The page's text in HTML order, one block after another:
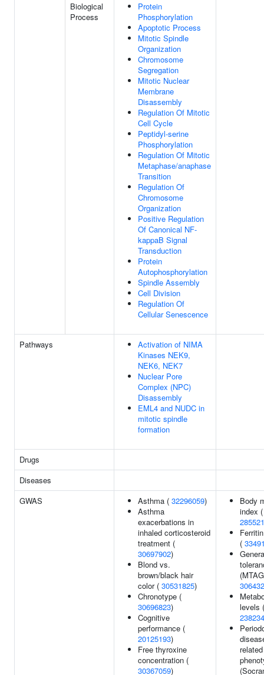
Biological
Process
Protein
Phosphorylation
Apoptotic Process
Mitotic Spindle
Organization
Chromosome
Segregation
Mitotic Nuclear
Membrane
Disassembly
Regulation Of Mitotic
Cell Cycle
Peptidyl-serine
Phosphorylation
Regulation Of Mitotic
Metaphase/anaphase
Transition
Regulation Of
Chromosome
Organization
Positive Regulation
Of Canonical NF-
kappaB Signal
Transduction
Protein
Autophosphorylation
Spindle Assembly
Cell Division
Regulation Of
Cellular Senescence
Pathways
Activation of NIMA
Kinases NEK9,
NEK6, NEK7
Nuclear Pore
Complex (NPC)
Disassembly
EML4 and NUDC in
mitotic spindle
formation
Drugs
Diseases
GWAS
Asthma ( 32296059)
Asthma
exacerbations in
inhaled corticosteroid
treatment (
30697902)
Blond vs.
brown/black hair
color ( 30531825)
Chronotype (
30696823)
Cognitive
performance (
20125193)
Free thyroxine
concentration (
30367059)
Body
index (
(
levels (
related